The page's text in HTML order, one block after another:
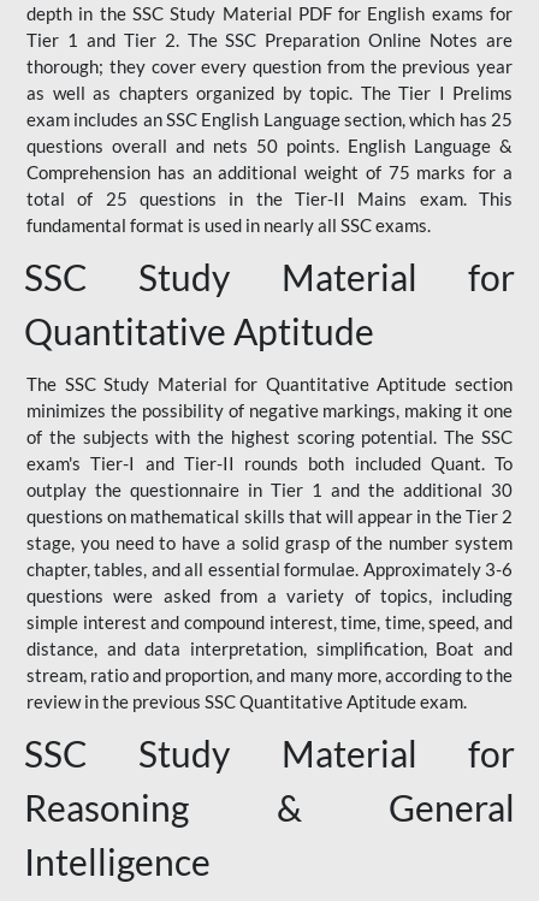
depth in the SSC Study Material PDF for English exams for
Tier 1 and Tier 2. The SSC Preparation Online Notes are
thorough; they cover every question from the previous year
as well as chapters organized by topic. The Tier I Prelims
exam includes an SSC English Language section, which has 25
questions overall and nets 50 points. English Language &
Comprehension has an additional weight of 75 marks for a
total of 25 questions in the Tier-II Mains exam. This
fundamental format is used in nearly all SSC exams.
SSC Study Material for
Quantitative Aptitude
The SSC Study Material for Quantitative Aptitude section
minimizes the possibility of negative markings, making it one
of the subjects with the highest scoring potential. The SSC
exam's Tier-I and Tier-II rounds both included Quant. To
outplay the questionnaire in Tier 1 and the additional 30
questions on mathematical skills that will appear in the Tier 2
stage, you need to have a solid grasp of the number system
chapter, tables, and all essential formulae. Approximately 3-6
questions were asked from a variety of topics, including
simple interest and compound interest, time, time, speed, and
distance, and data interpretation, simplification, Boat and
stream, ratio and proportion, and many more, according to the
review in the previous SSC Quantitative Aptitude exam.
SSC Study Material for
Reasoning & General
Intelligence